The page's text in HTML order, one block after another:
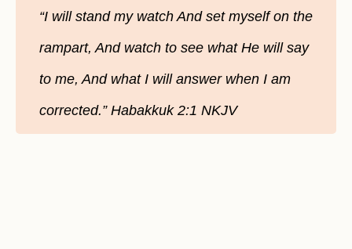
“I will stand my watch And set myself on the
rampart, And watch to see what He will say
to me, And what I will answer when I am
corrected.” ‭‭Habakkuk‬ ‭2‬:‭1‬ ‭NKJV‬‬‬‬‬‬‬‬‬‬‬‬‬‬‬‬‬